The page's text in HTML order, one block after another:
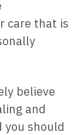
care that is
believe
and
you should